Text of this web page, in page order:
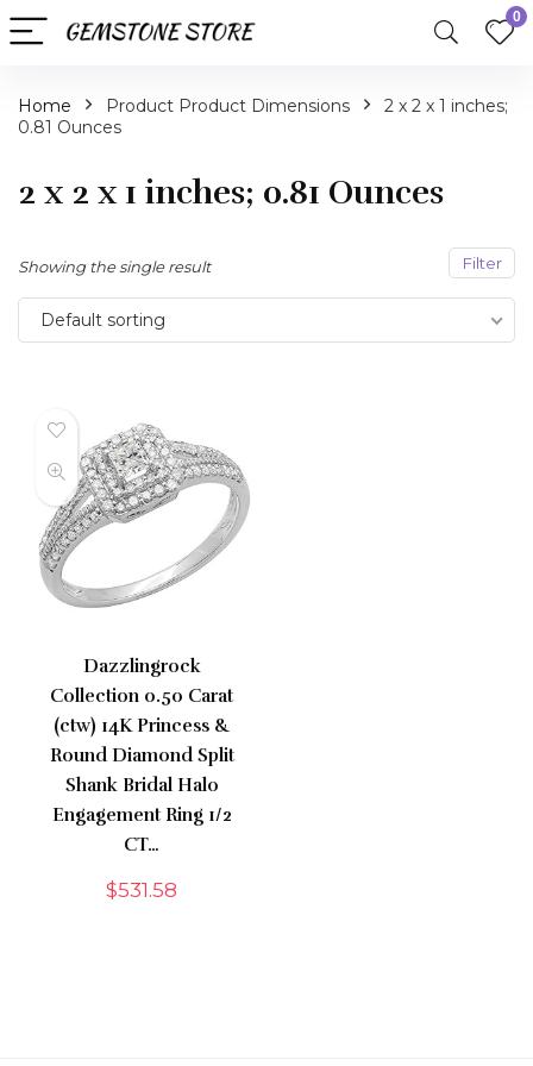
0
Home Product Product Dimensions
2 x 2 x 1 inches;
0.81 Ounces
2 x 2 x 1 inches; 0.81 Ounces
Filter
Showing the single result
Default sorting
Dazzlingrock
Collection 0.50 Carat
(ctw) 14K Princess &
Round Diamond Split
Shank Bridal Halo
Engagement Ring 1/2
CT…
$531.58